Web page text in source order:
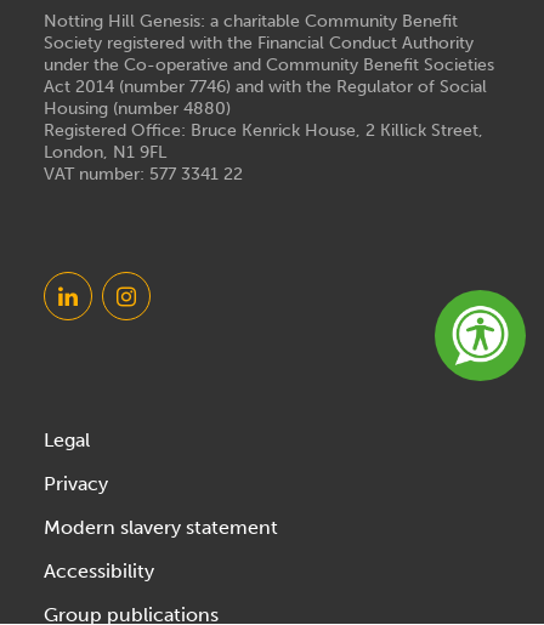
Notting Hill Genesis: a charitable Community Benefit
Society registered with the Financial Conduct Authority
under the Co-operative and Community Benefit Societies
Act 2014 (number 7746) and with the Regulator of Social
Housing (number 4880)
Registered Office: Bruce Kenrick House, 2 Killick Street,
London, N1 9FL
VAT number: 577 3341 22
Legal
Privacy
Modern slavery statement
Accessibility
Group publications